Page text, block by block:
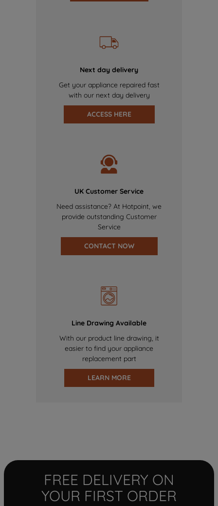
Next day delivery
Get your appliance repaired fast
with our next day delivery
ACCESS HERE
UK Customer Service
Need assistance? At Hotpoint, we
provide outstanding Customer
Service
CONTACT NOW
Line Drawing Available
With our product line drawing, it
easier to find your appliance
replacement part
LEARN MORE
FREE DELIVERY ON
YOUR FIRST ORDER